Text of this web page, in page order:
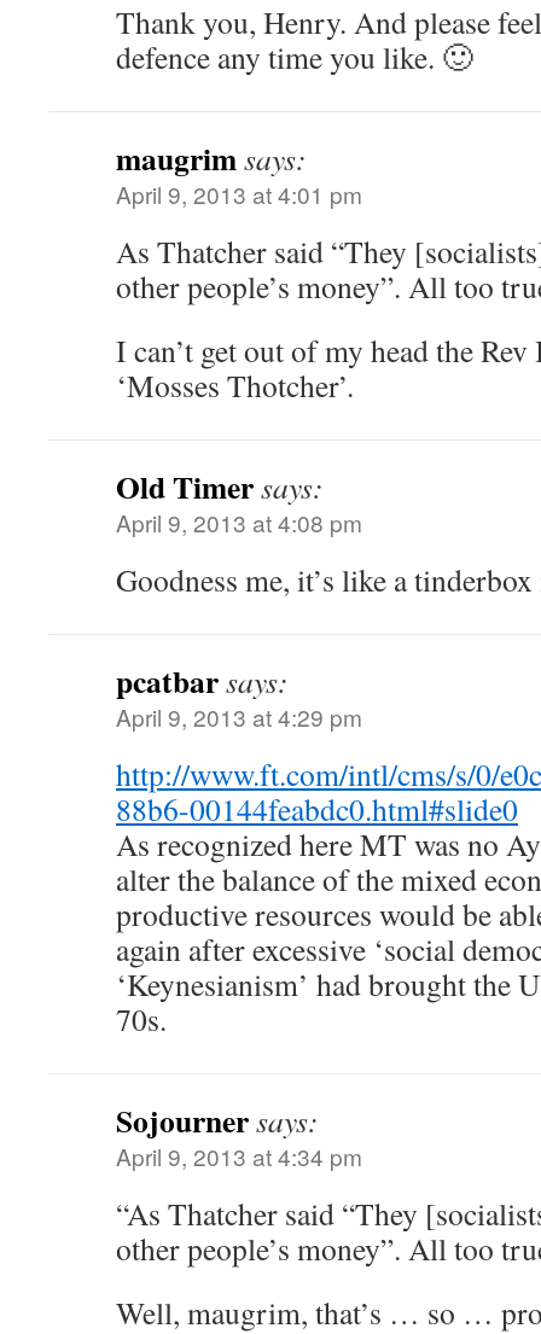
Thank you, Henry. And please
defence any time you like. 🙂
maugrimsays:
April 9, 2013 at 4:01 pm
As Thatcher said “They
other people’s money”. All too
I can’t get out of my head the
‘Mosses Thotcher’.
Old Timersays:
April 9, 2013 at 4:08 pm
Goodness me, it’s like a
pcatbarsays:
April 9, 2013 at 4:29 pm
http://www.ft.com/intl/cms/s/0/
88b6-00144feabdc0.html#slide0
As recognized here MT was no
alter the balance of the mixed
productive resources would be
again after excessive ‘social
‘Keynesianism’ had brought the
70s.
Sojournersays:
April 9, 2013 at 4:34 pm
“As Thatcher said “They
other people’s money”. All too
Well, maugrim, that’s … so …